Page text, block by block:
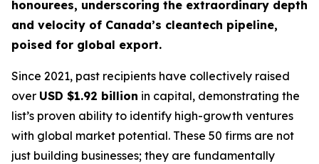
honourees, underscoring the extraordinary depth
and velocity of Canada’s cleantech pipeline,
poised for global export.
Since 2021, past recipients have collectively raised
over USD $1.92 billion in capital, demonstrating the
list’s proven ability to identify high-growth ventures
with global market potential. These 50 firms are not
just building businesses; they are fundamentally